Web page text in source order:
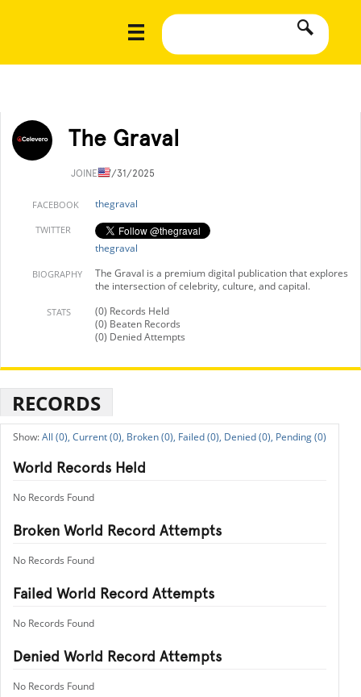
The Graval
JOINED7/31/2025
FACEBOOK thegraval
TWITTER
thegraval
BIOGRAPHY
The Graval is a premium digital publication that explores
the intersection of celebrity, culture, and capital.
STATS
(0) Records Held
(0) Beaten Records
(0) Denied Attempts
RECORDS
All (0), Current (0), Broken (0), Failed (0), Denied (0), Pending (0)
World Records Held
No Records Found
Broken World Record Attempts
No Records Found
Failed World Record Attempts
No Records Found
Denied World Record Attempts
No Records Found